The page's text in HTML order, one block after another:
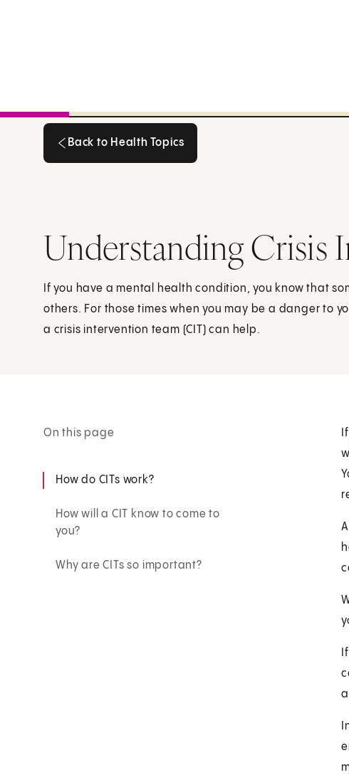
Back to Health Topics
Understanding Crisis
If you have a mental health condition, you know that
others. For those times when you may be a danger to
a crisis intervention team (CIT) can help.
On this page
How do CITs work?
How will a CIT know to come to
you?
Why are CITs so important?